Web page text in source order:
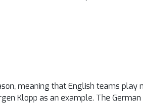
meaning that English teams
Klopp as an example. The